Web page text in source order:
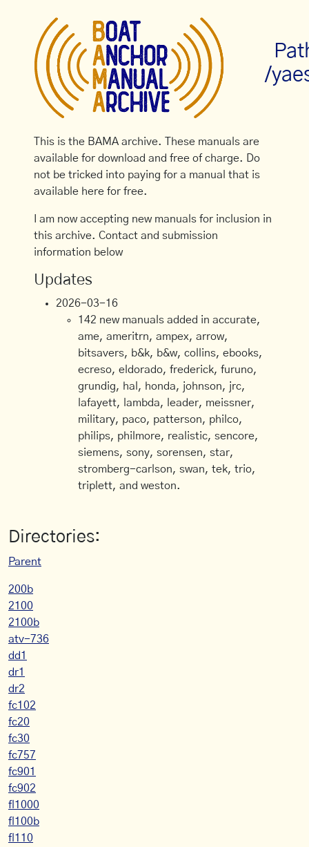
/
This is the BAMA archive. These manuals are
available for download and free of charge. Do
not be tricked into paying for a manual that is
available here for free.
I am now accepting new manuals for inclusion in
this archive. Contact and submission
information below
Updates
2026-03-16
142 new manuals added in accurate,
ame, ameritrn, ampex, arrow,
bitsavers, b&k, b&w, collins, ebooks,
ecreso, eldorado, frederick, furuno,
grundig, hal, honda, johnson, jrc,
lafayett, lambda, leader, meissner,
military, paco, patterson, philco,
philips, philmore, realistic, sencore,
siemens, sony, sorensen, star,
stromberg-carlson, swan, tek, trio,
triplett, and weston.
Directories:
Parent
200b
2100
2100b
atv-736
dd1
dr1
dr2
fc102
fc20
fc30
fc757
fc901
fc902
fl1000
fl100b
fl110